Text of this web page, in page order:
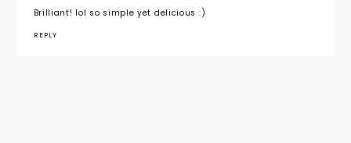
Brilliant! lol so simple yet delicious :)
REPLY